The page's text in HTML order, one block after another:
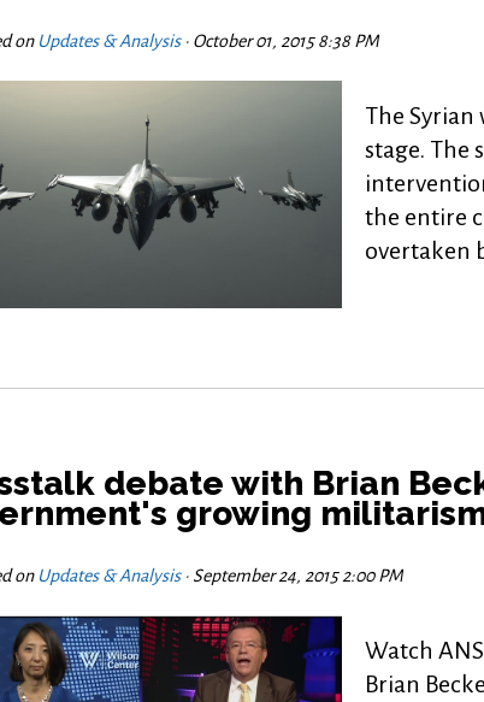
on Updates & Analysis· October 01, 2015 8:38 PM
The Syrian
stage. The
the entire
overtaken
debate with Brian
growing
on Updates & Analysis· September 24, 2015 2:00 PM
Watch
Brian